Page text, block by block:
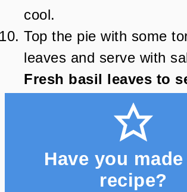
cool.
Top the pie with some
leaves and serve with
Fresh basil leaves to
Have you
recipe?